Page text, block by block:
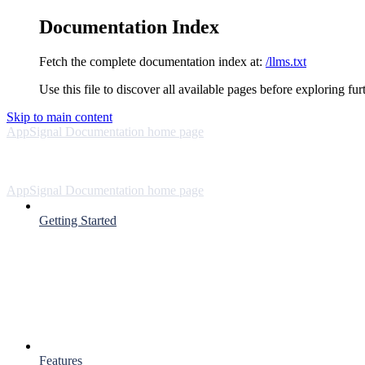
Documentation Index
Fetch the complete documentation index at: /llms.txt
Use this file to discover all available pages before exploring
Skip to main content
AppSignal Documentation home page
AppSignal Documentation home page
Getting Started
Features